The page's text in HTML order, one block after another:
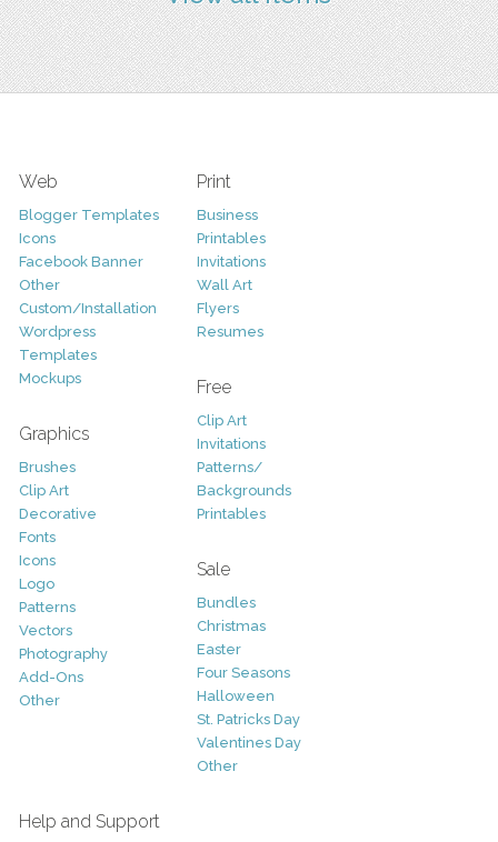
Web
Blogger Templates
Icons
Facebook Banner
Other
Custom/Installation
Wordpress
Templates
Mockups
Graphics
Brushes
Clip Art
Decorative
Fonts
Icons
Logo
Patterns
Vectors
Photography
Add-Ons
Other
Print
Business
Printables
Invitations
Wall Art
Flyers
Resumes
Free
Clip Art
Invitations
Patterns/
Backgrounds
Printables
Sale
Bundles
Christmas
Easter
Four Seasons
Halloween
St. Patricks Day
Valentines Day
Other
Help and Support